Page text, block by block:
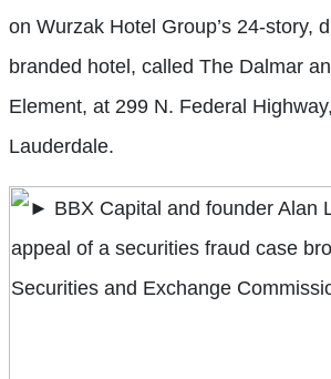
on Wurzak Hotel Group’s 24-story,
branded hotel, called The Dalmar
Element, at 299 N. Federal
Lauderdale.